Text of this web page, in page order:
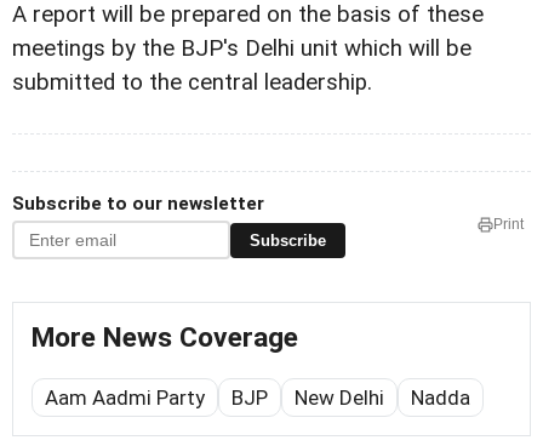
A report will be prepared on the basis of these
meetings by the BJP's Delhi unit which will be
submitted to the central leadership.
Subscribe to our newsletter
Subscribe
Print
More News Coverage
Aam Aadmi Party BJP New Delhi Nadda